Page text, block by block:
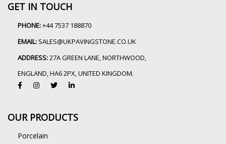
GET IN TOUCH
PHONE:+44 7537 188870
EMAIL: SALES@UKPAVINGSTONE.CO.UK
ADDRESS:27A GREEN LANE, NORTHWOOD,
ENGLAND, HA6 2PX, UNITED KINGDOM.
OUR PRODUCTS
Porcelain